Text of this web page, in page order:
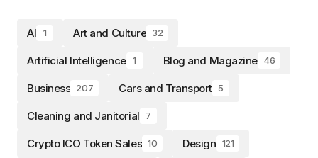
AI 1 Art and Culture 32
Artificial Intelligence 1 Blog and Magazine 46
Business 207 Cars and Transport 5
Cleaning and Janitorial 7
Crypto ICO Token Sales 10 Design 121